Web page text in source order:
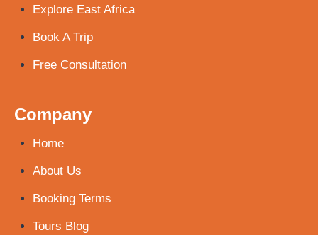
Explore East Africa
Book A Trip
Free Consultation
Company
Home
About Us
Booking Terms
Tours Blog